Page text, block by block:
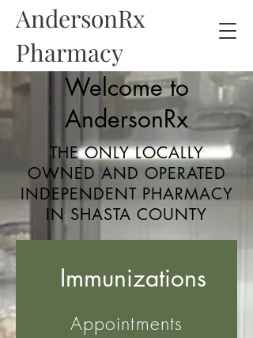
AndersonRx
Pharmacy
Welcome to
AndersonRx
THE ONLY LOCALLY
OWNED AND OPERATED
INDEPENDENT PHARMACY
IN SHASTA COUNTY
Immunizations
Appointments